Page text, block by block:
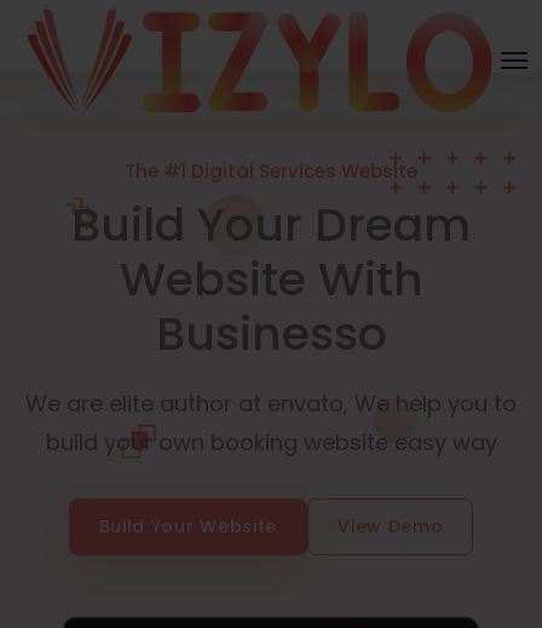
The #1 Digital Services Website
Build Your Dream
Website With
Businesso
We are elite author at envato, We help you to
build your own booking website easy way
Build Your Website View Demo